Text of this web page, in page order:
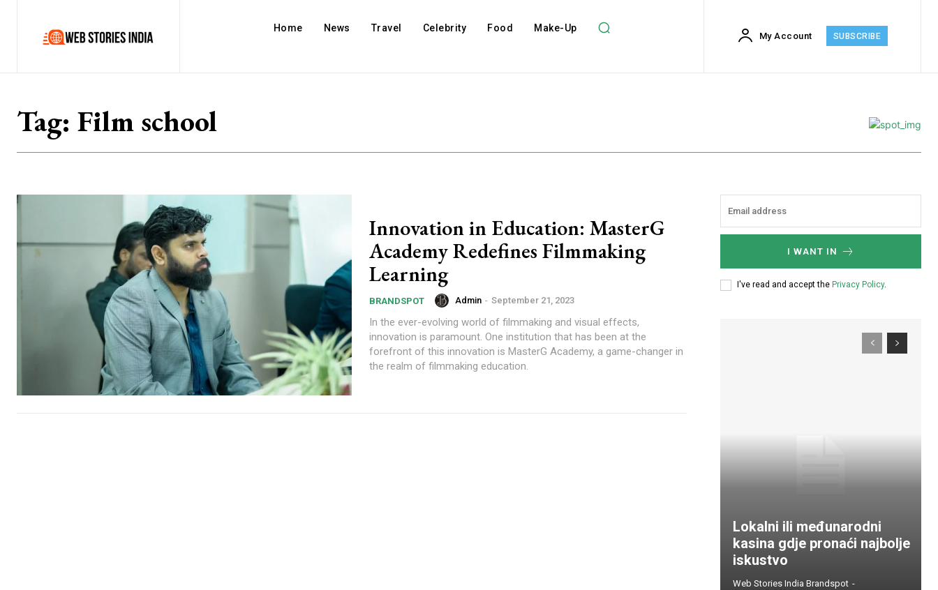
Home News Travel Celebrity Food Make-Up
My Account SUBSCRIBE
Tag: Film school
Innovation in Education: MasterG
Academy Redefines Filmmaking
Learning
BRANDSPOT Admin - September 21, 2023
In the ever-evolving world of filmmaking and visual effects,
innovation is paramount. One institution that has been at the
forefront of this innovation is MasterG Academy, a game-changer in
the realm of filmmaking education.
I WANT IN
I've read and accept the Privacy Policy.
Lokalni ili međunarodni
kasina gdje pronaći najbolje
iskustvo
Web Stories India Brandspot -